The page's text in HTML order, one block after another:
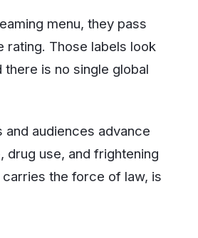
menu, they pass
rating. Those labels look
is no single global
audiences advance
drug use, and frightening
the force of law, is